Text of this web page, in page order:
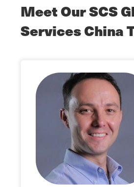
Meet Our SCS
Services China